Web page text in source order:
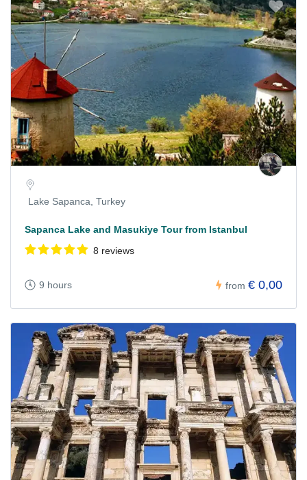
Lake Sapanca, Turkey
Sapanca Lake and Masukiye Tour from Istanbul
8 reviews
9 hours from € 0,00